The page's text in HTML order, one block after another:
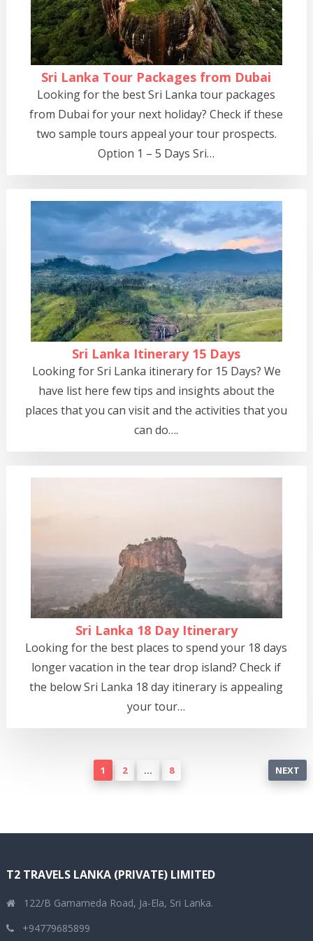
Sri Lanka Tour Packages from Dubai
Looking for the best Sri Lanka tour packages
from Dubai for your next holiday? Check if these
two sample tours appeal your tour prospects.
Option 1 – 5 Days Sri…
Sri Lanka Itinerary 15 Days
Looking for Sri Lanka itinerary for 15 Days? We
have list here few tips and insights about the
places that you can visit and the activities that you
can do….
Sri Lanka 18 Day Itinerary
Looking for the best places to spend your 18 days
longer vacation in the tear drop island? Check if
the below Sri Lanka 18 day itinerary is appealing
your tour…
pagination
1 2 … 8 NEXT
T2 TRAVELS LANKA (PRIVATE) LIMITED
122/B Gamameda Road, Ja-Ela, Sri Lanka.
+94779685899